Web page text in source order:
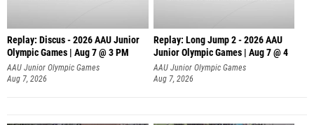
Replay: Discus - 2026 AAU Junior
Olympic Games | Aug 7 @ 3 PM
AAU Junior Olympic Games
Aug 7, 2026
Replay: Long Jump 2 - 2026 AAU
Junior Olympic Games | Aug 7 @ 4
AAU Junior Olympic Games
Aug 7, 2026